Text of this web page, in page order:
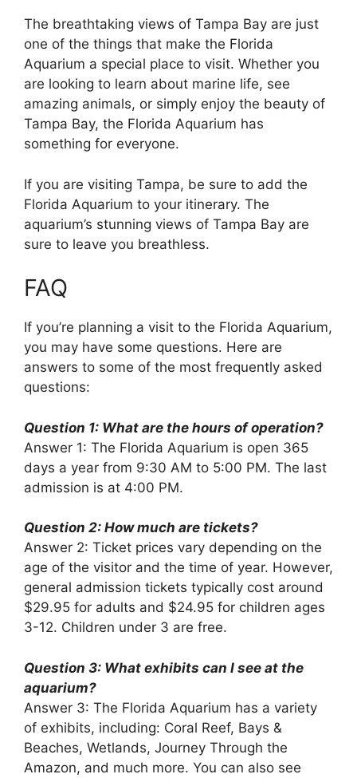
The breathtaking views of Tampa Bay are just
one of the things that make the Florida
Aquarium a special place to visit. Whether you
are looking to learn about marine life, see
amazing animals, or simply enjoy the beauty of
Tampa Bay, the Florida Aquarium has
something for everyone.
If you are visiting Tampa, be sure to add the
Florida Aquarium to your itinerary. The
aquarium’s stunning views of Tampa Bay are
sure to leave you breathless.
FAQ
If you’re planning a visit to the Florida Aquarium,
you may have some questions. Here are
answers to some of the most frequently asked
questions:
Question 1: What are the hours of operation?
Answer 1: The Florida Aquarium is open 365
days a year from 9:30 AM to 5:00 PM. The last
admission is at 4:00 PM.
Question 2: How much are tickets?
Answer 2: Ticket prices vary depending on the
age of the visitor and the time of year. However,
general admission tickets typically cost around
$29.95 for adults and $24.95 for children ages
3-12. Children under 3 are free.
Question 3: What exhibits can I see at the
aquarium?
Answer 3: The Florida Aquarium has a variety
of exhibits, including: Coral Reef, Bays &
Beaches, Wetlands, Journey Through the
Amazon, and much more. You can also see